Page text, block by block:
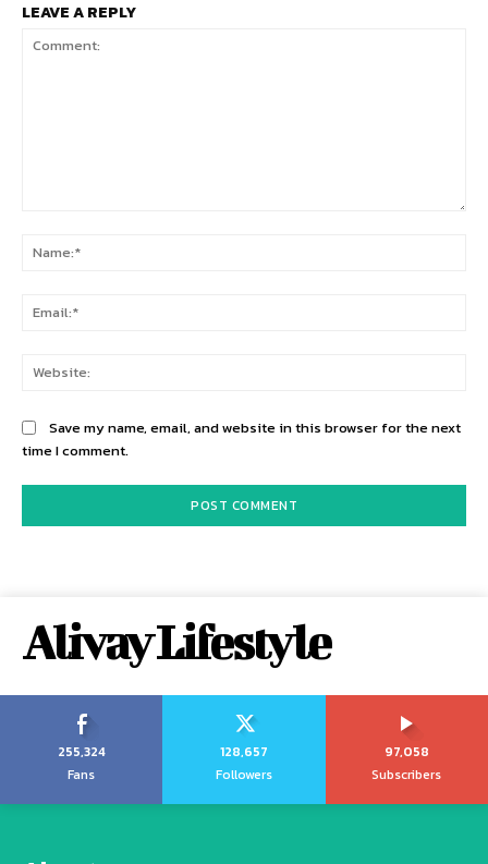
LEAVE A REPLY
Save my name, email, and website in this browser for the next
time I comment.
Alivay Lifestyle
255,324
Fans
128,657
Followers
97,058
Subscribers